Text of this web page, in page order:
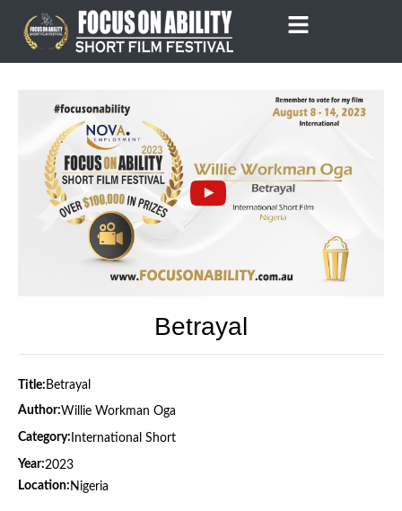
content
Betrayal
Title: Betrayal
Author:Willie Workman Oga
Category: International Short
Year:2023
Location: Nigeria